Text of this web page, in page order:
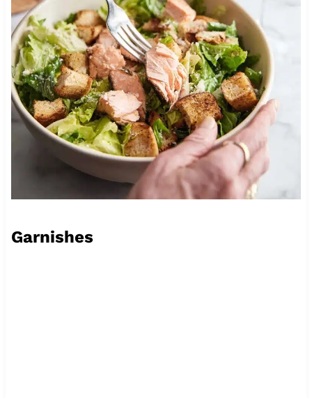
Garnishes